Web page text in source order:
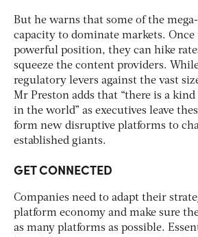
But he warns that some of the
capacity to dominate markets. Once
powerful position, they can hike
squeeze the content providers.
regulatory levers against the vast
Mr Preston adds that “there is a
in the world” as executives leave
form new disruptive platforms to
established giants.
GET CONNECTED
Companies need to adapt their
platform economy and make sure
as many platforms as possible.